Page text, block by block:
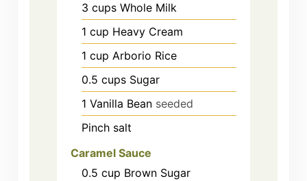
3 cups Whole Milk
1 cup Heavy Cream
1 cup Arborio Rice
0.5 cups Sugar
1 Vanilla Bean seeded
Pinch salt
Caramel Sauce
0.5 cup Brown Sugar